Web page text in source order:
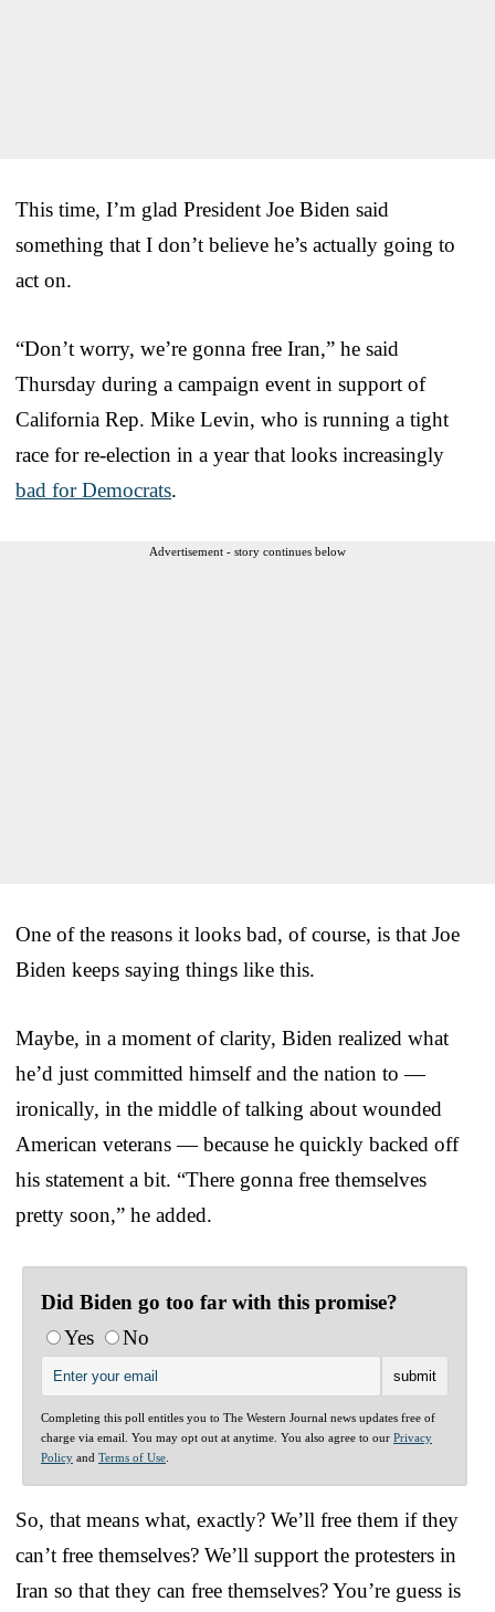
This time, I’m glad President Joe Biden said
something that I don’t believe he’s actually going to
act on.
“Don’t worry, we’re gonna free Iran,” he said
Thursday during a campaign event in support of
California Rep. Mike Levin, who is running a tight
race for re-election in a year that looks increasingly
bad for Democrats.
Advertisement - story continues below
One of the reasons it looks bad, of course, is that Joe
Biden keeps saying things like this.
Maybe, in a moment of clarity, Biden realized what
he’d just committed himself and the nation to —
ironically, in the middle of talking about wounded
American veterans — because he quickly backed off
his statement a bit. “There gonna free themselves
pretty soon,” he added.
Did Biden go too far with this promise?
Yes
No
Completing this poll entitles you to The Western Journal news updates free of
charge via email. You may opt out at anytime. You also agree to our Privacy
Policy and Terms of Use
So, that means what, exactly? We’ll free them if they
can’t free themselves? We’ll support the protesters in
Iran so that they can free themselves? You’re guess is